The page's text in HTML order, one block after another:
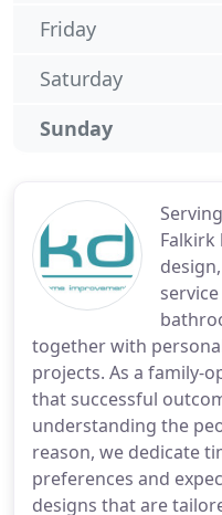
Falkirk
together with
projects. As a family-
that successful
understanding the
reason, we dedicate
preferences and
designs that are
Friday
Saturday
Sunday